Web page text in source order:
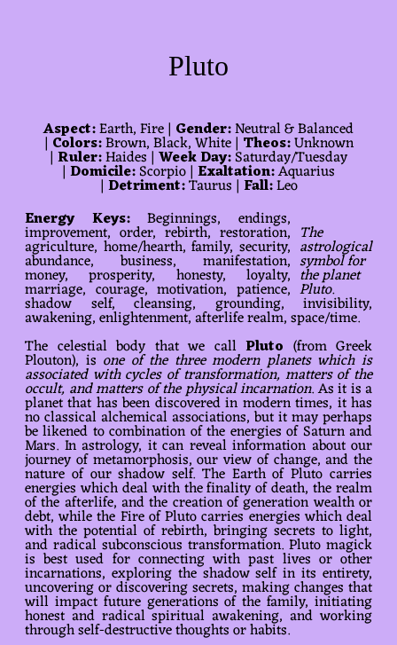
Pluto
Aspect:Earth, Fire | Gender:Neutral & Balanced
| Colors:Brown, Black, White | Theos:Unknown
| Ruler:Haides | Week Day:Saturday/Tuesday
| Domicile:Scorpio | Exaltation:Aquarius
| Detriment:Taurus | Fall:Leo
The
astrological
symbol for
the planet
Pluto.
Energy Keys:Beginnings, endings,
improvement, order, rebirth, restoration,
agriculture, home/hearth, family, security,
abundance, business, manifestation,
money, prosperity, honesty, loyalty,
marriage, courage, motivation, patience,
shadow self, cleansing, grounding, invisibility,
awakening, enlightenment, afterlife realm, space/time.
The celestial body that we call Pluto (from Greek
Plouton), is one of the three modern planets which is
associated with cycles of transformation, matters of the
occult, and matters of the physical incarnation. As it is a
planet that has been discovered in modern times, it has
no classical alchemical associations, but it may perhaps
be likened to combination of the energies of Saturn and
Mars. In astrology, it can reveal information about our
journey of metamorphosis, our view of change, and the
nature of our shadow self. The Earth of Pluto carries
energies which deal with the finality of death, the realm
of the afterlife, and the creation of generation wealth or
debt, while the Fire of Pluto carries energies which deal
with the potential of rebirth, bringing secrets to light,
and radical subconscious transformation. Pluto magick
is best used for connecting with past lives or other
incarnations, exploring the shadow self in its entirety,
uncovering or discovering secrets, making changes that
will impact future generations of the family, initiating
honest and radical spiritual awakening, and working
through self-destructive thoughts or habits.